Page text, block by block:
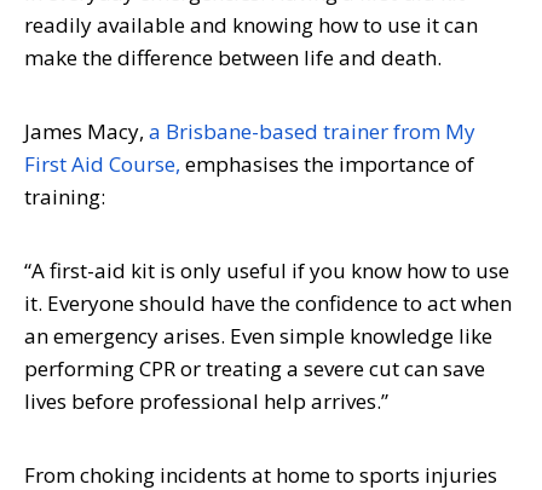
readily available and knowing how to use it can
make the difference between life and death.
James Macy, a Brisbane-based trainer from My
First Aid Course, emphasises the importance of
training:
“A first-aid kit is only useful if you know how to use
it. Everyone should have the confidence to act when
an emergency arises. Even simple knowledge like
performing CPR or treating a severe cut can save
lives before professional help arrives.”
From choking incidents at home to sports injuries